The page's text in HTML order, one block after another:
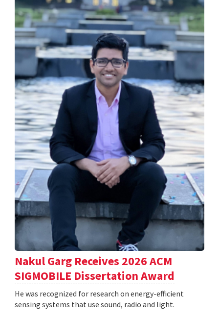
Nakul Garg Receives 2026 ACM
SIGMOBILE Dissertation Award
He was recognized for research on energy-efficient
sensing systems that use sound, radio and light.